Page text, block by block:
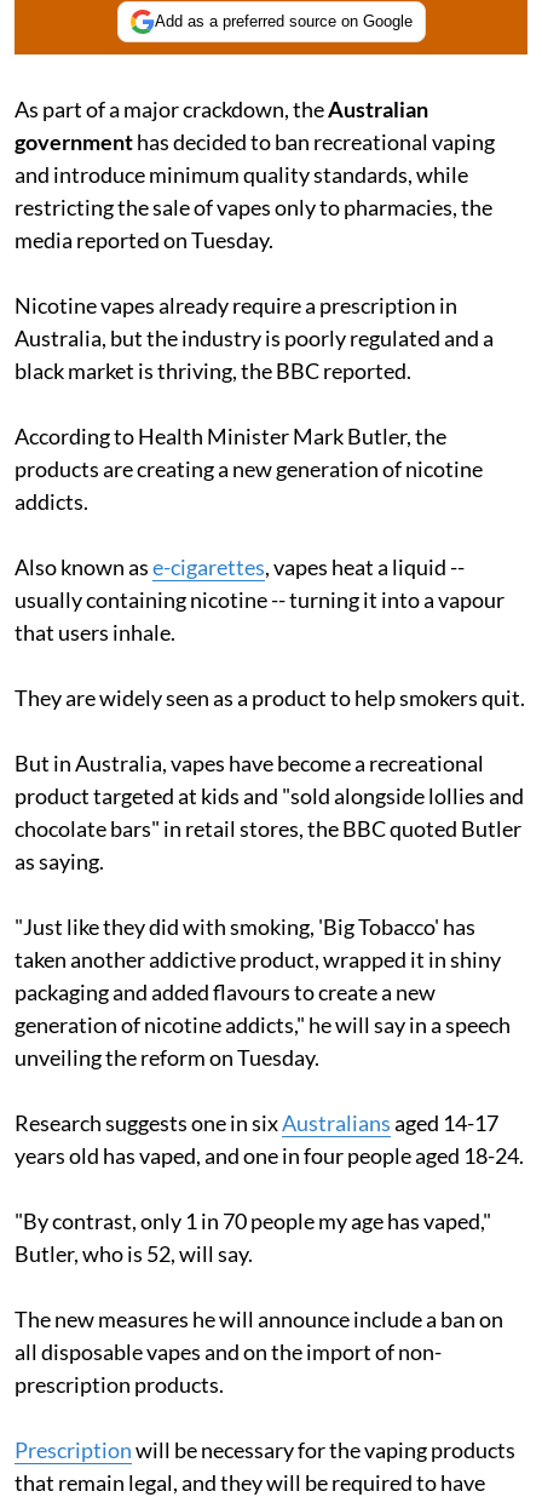
Add as a preferred source on Google
As part of a major crackdown, theAustralian
governmenthas decided to ban recreational vaping
and introduce minimum quality standards, while
restricting the sale of vapes only to pharmacies, the
media reported on Tuesday.
Nicotine vapes already require a prescription in
Australia, but the industry is poorly regulated and a
black market is thriving, the BBC reported.
According to Health Minister Mark Butler, the
products are creating a new generation of nicotine
addicts.
Also known ase-cigarettes, vapes heat a liquid --
usually containing nicotine -- turning it into a vapour
that users inhale.
They are widely seen as a product to help smokers quit.
But in Australia, vapes have become a recreational
product targeted at kids and "sold alongside lollies and
chocolate bars" in retail stores, the BBC quoted Butler
as saying.
"Just like they did with smoking, 'Big Tobacco' has
taken another addictive product, wrapped it in shiny
packaging and added flavours to create a new
generation of nicotine addicts," he will say in a speech
unveiling the reform on Tuesday.
Research suggests one in sixAustraliansaged 14-17
years old has vaped, and one in four people aged 18-24.
"By contrast, only 1 in 70 people my age has vaped,"
Butler, who is 52, will say.
The new measures he will announce include a ban on
all disposable vapes and on the import of non-
prescription products.
Prescriptionwill be necessary for the vaping products
that remain legal, and they will be required to have